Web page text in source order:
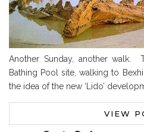
Another Sunday, another walk.
Bathing Pool site, walking to
the idea of the new ‘Lido’
VIEW